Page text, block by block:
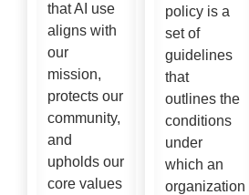
that AI use
aligns with
our
mission,
protects our
community,
and
upholds our
core values
policy is a
set of
guidelines
that
outlines the
conditions
under
which an
organization